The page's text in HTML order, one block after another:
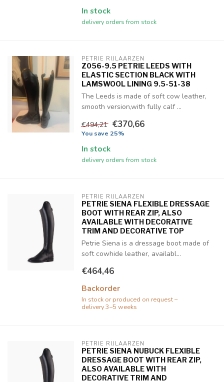
In stock
delivery orders from stock
PETRIE RIJLAARZEN
Z056-9.5 PETRIE LEEDS WITH
ELASTIC SECTION BLACK WITH
LAMSWOOL LINING 9.5-51-38
The Leeds is made of soft cow leather,
smooth version,with fully calf ...
€494,21 €370,66
You save 25%
In stock
delivery orders from stock
PETRIE RIJLAARZEN
PETRIE SIENA FLEXIBLE DRESSAGE
BOOT WITH REAR ZIP, ALSO
AVAILABLE WITH DECORATIVE
TRIM AND DECORATIVE TOP
Petrie Siena is a dressage boot made of
soft cowhide leather, availabl...
€464,46
Backorder
In stock or produced on request –
delivery 3–5 weeks
PETRIE RIJLAARZEN
PETRIE SIENA NUBUCK FLEXIBLE
DRESSAGE BOOT WITH REAR ZIP,
ALSO AVAILABLE WITH
DECORATIVE TRIM AND